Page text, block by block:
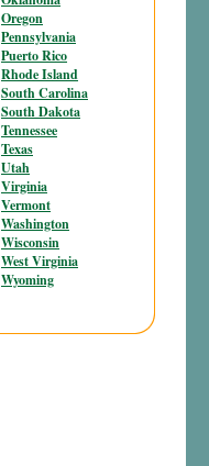
Oregon
Pennsylvania
Puerto Rico
Rhode Island
South Carolina
South Dakota
Tennessee
Texas
Utah
Virginia
Vermont
Washington
Wisconsin
West Virginia
Wyoming